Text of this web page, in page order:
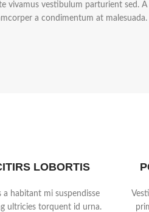
vivamus vestibulum parturient sed.
a condimentum at malesuada.
LOBORTIS
a habitant mi suspendisse
ultricies torquent id urna.